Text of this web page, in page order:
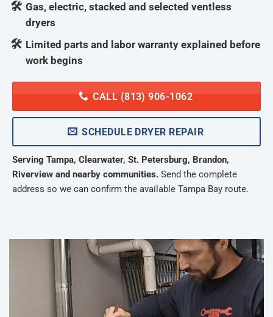
Gas, electric, stacked and selected ventless
dryers
Limited parts and labor warranty explained before
work begins
CALL (813) 906-1062
SCHEDULE DRYER REPAIR
Serving Tampa, Clearwater, St. Petersburg, Brandon,
Riverview and nearby communities. Send the complete
address so we can confirm the available Tampa Bay route.